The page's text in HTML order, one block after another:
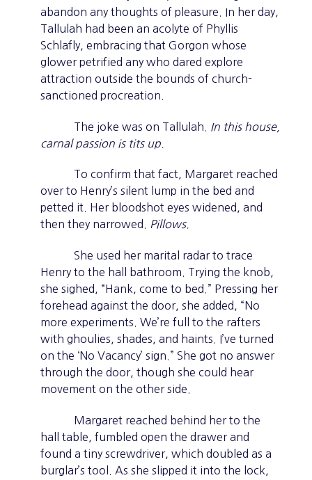
abandon any thoughts of pleasure. In her day,
Tallulah had been an acolyte of Phyllis
Schlafly, embracing that Gorgon whose
glower petrified any who dared explore
attraction outside the bounds of church-
sanctioned procreation.
The joke was on Tallulah.
In this house,
carnal passion is tits up.
To confirm that fact, Margaret reached
over to Henry’s silent lump in the bed and
petted it. Her bloodshot eyes widened, and
then they narrowed.
Pillows.
She used her marital radar to trace
Henry to the hall bathroom. Trying the knob,
she sighed, “Hank, come to bed.” Pressing her
forehead against the door, she added, “No
more experiments. We’re full to the rafters
with ghoulies, shades, and haints. I’ve turned
on the ‘No Vacancy’ sign.” She got no answer
through the door, though she could hear
movement on the other side.
Margaret reached behind her to the
hall table, fumbled open the drawer and
found a tiny screwdriver, which doubled as a
burglar’s tool. As she slipped it into the lock,